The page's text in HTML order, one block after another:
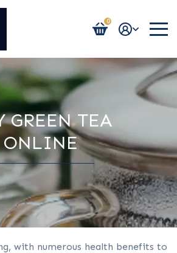
0
Login / Register
GREEN TEA
ONLINE
with numerous health benefits to